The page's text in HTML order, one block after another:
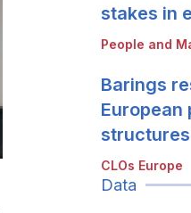
People and
stakes in
CLOs Europe
Barings
European
structures
Data